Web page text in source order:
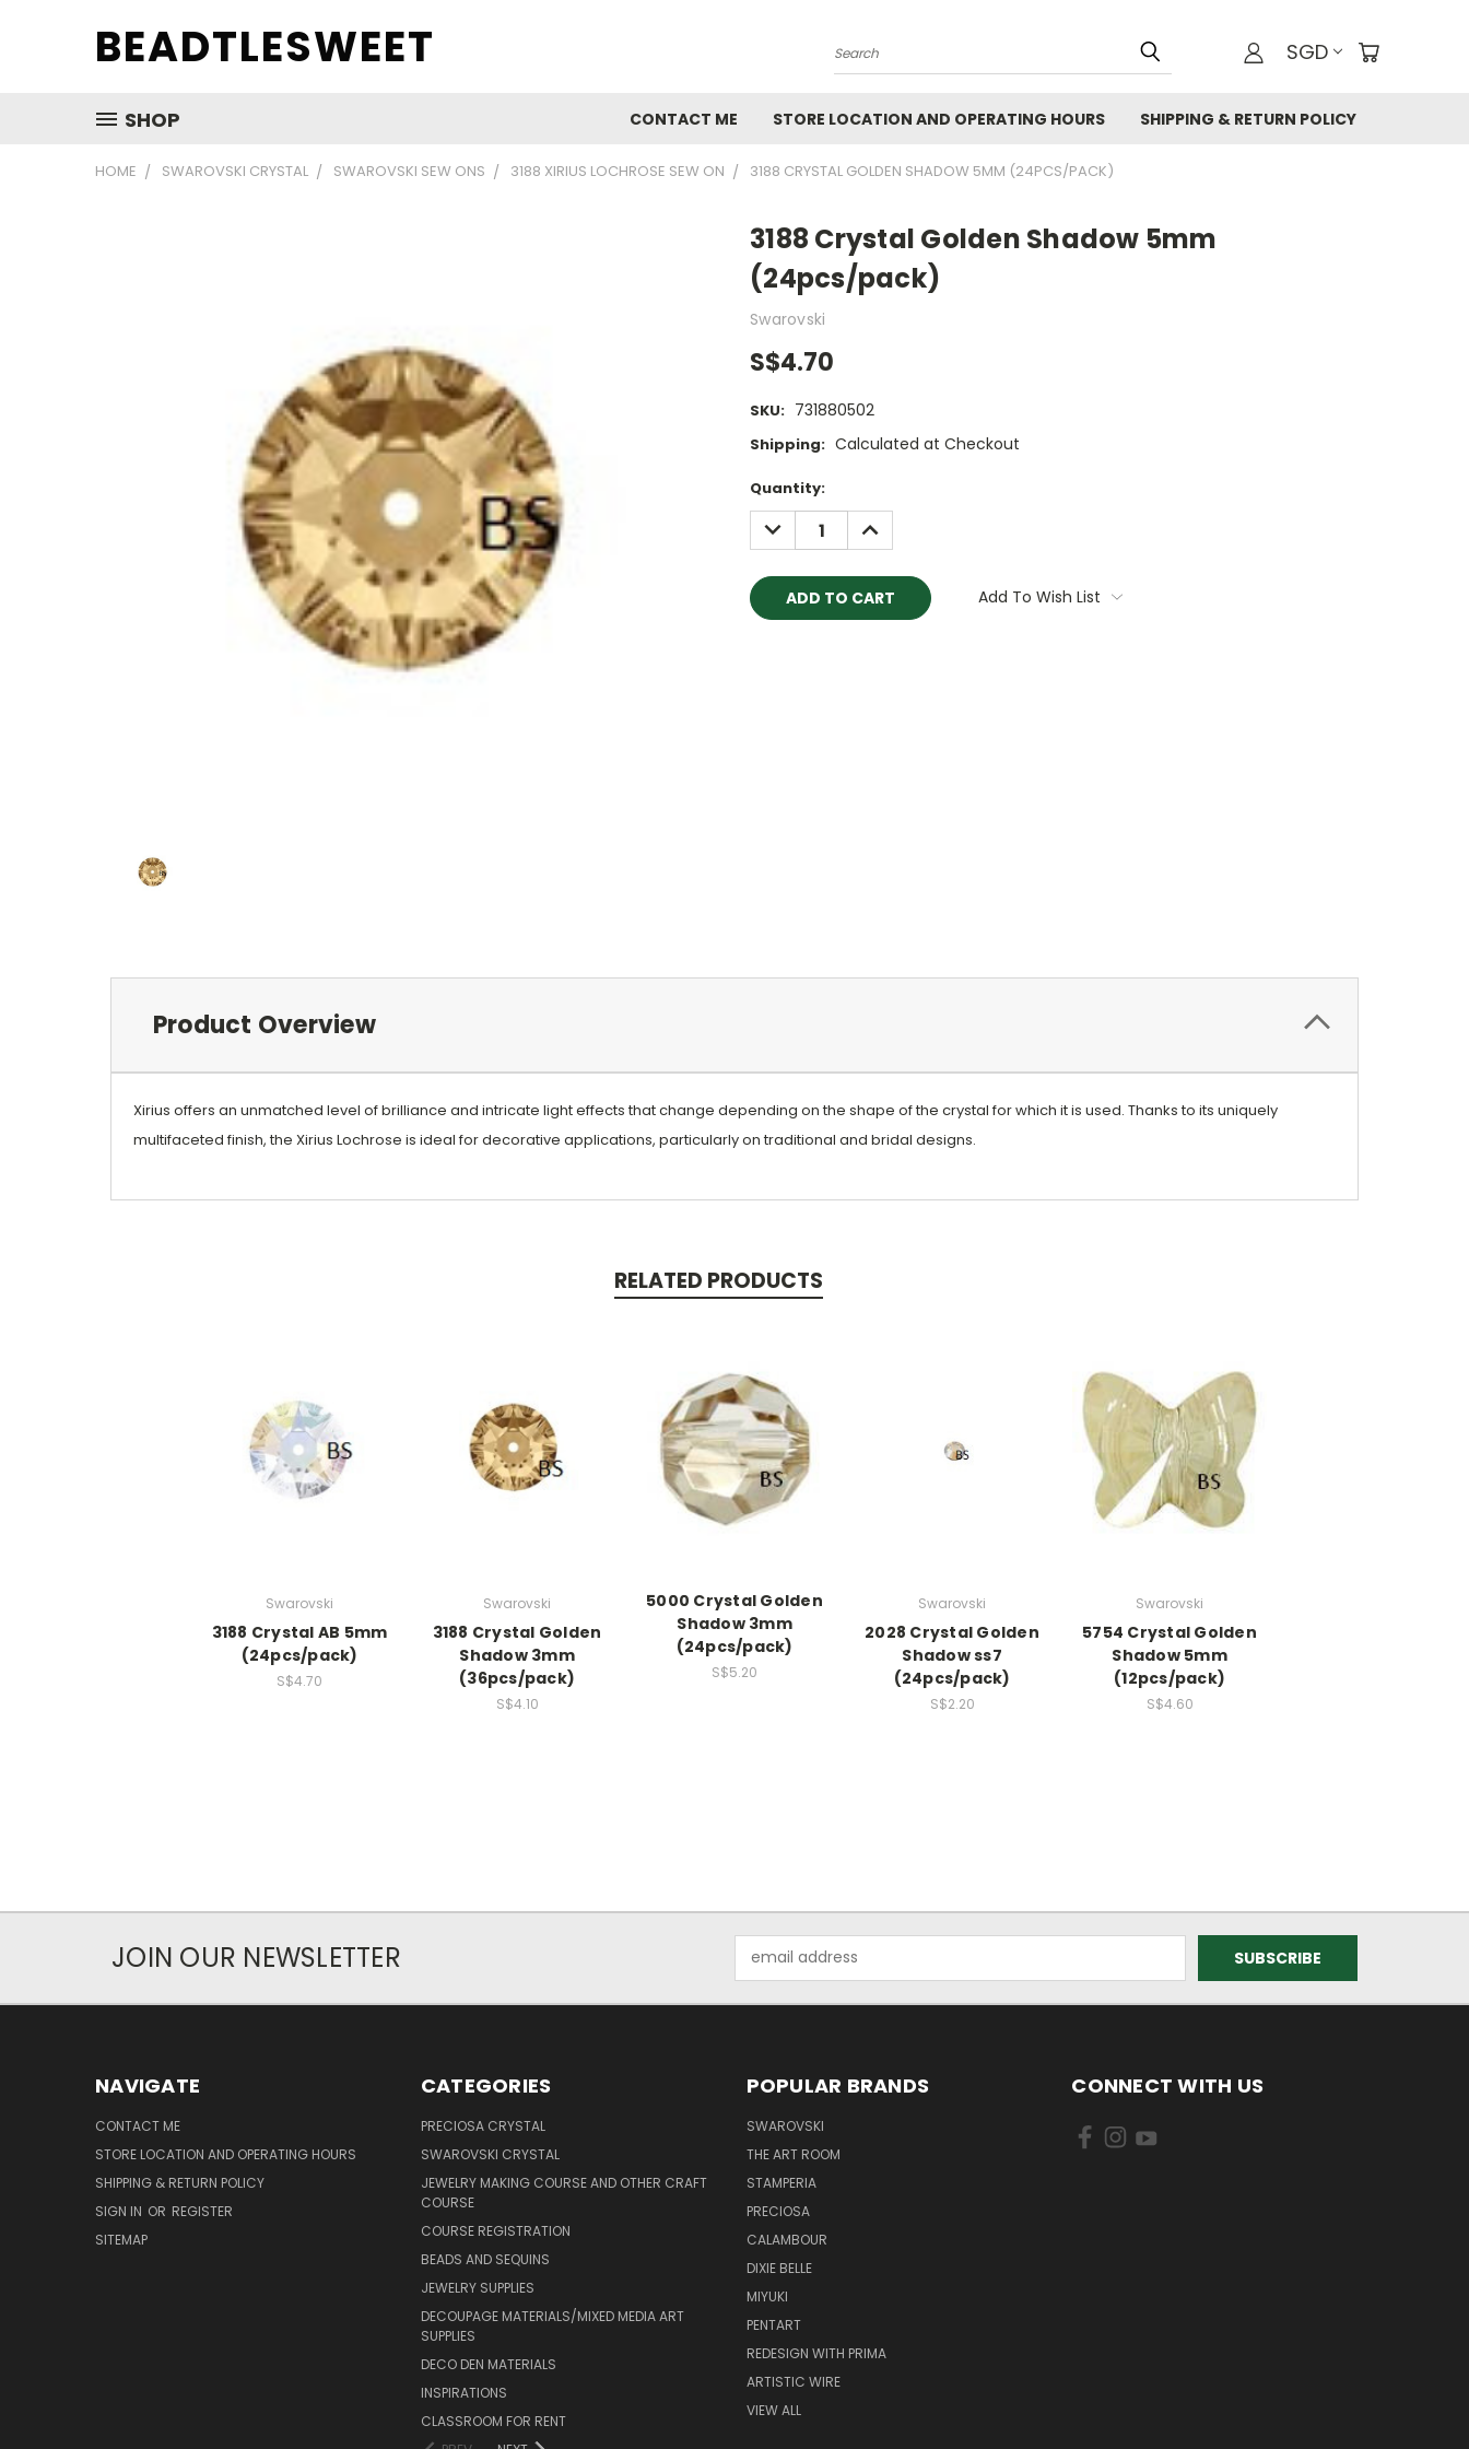
BEADTLESWEET Search SGD
SHOP CONTACT ME STORE LOCATION AND OPERATING HOURS SHIPPING & RETURN POLICY
HOME SWAROVSKI CRYSTAL SWAROVSKI SEW ONS 3188 XIRIUS LOCHROSE SEW ON 3188 CRYSTAL GOLDEN SHADOW 5MM (24PCS/PACK)
3188 Crystal Golden Shadow 5mm
(24pcs/pack)
Swarovski
S$4.70
SKU: 731880502
Shipping: Calculated at Checkout
Current
Stock:
Quantity:
DECREASE
QUANTITY:
INCREASE
QUANTITY:
Add To Wish List
Product Overview
Xirius offers an unmatched level of brilliance and intricate light effects that change depending on the shape of the crystal for which it is used. Thanks to its uniquely
multifaceted finish, the Xirius Lochrose is ideal for decorative applications, particularly on traditional and bridal designs.
RELATED PRODUCTS
Swarovski
3188 Crystal AB 5mm
(24pcs/pack)
S$4.70
Swarovski
3188 Crystal Golden
Shadow 3mm
(36pcs/pack)
S$4.10
5000 Crystal Golden
Shadow 3mm
(24pcs/pack)
S$5.20
Swarovski
2028 Crystal Golden
Shadow ss7
(24pcs/pack)
S$2.20
Swarovski
5754 Crystal Golden
Shadow 5mm
(12pcs/pack)
S$4.60
JOIN OUR NEWSLETTER
Address
NAVIGATE
CONTACT ME
STORE LOCATION AND OPERATING HOURS
SHIPPING & RETURN POLICY
SIGN IN OR REGISTER
SITEMAP
CATEGORIES
PRECIOSA CRYSTAL
SWAROVSKI CRYSTAL
JEWELRY MAKING COURSE AND OTHER CRAFT
COURSE
COURSE REGISTRATION
BEADS AND SEQUINS
JEWELRY SUPPLIES
DECOUPAGE MATERIALS/MIXED MEDIA ART
SUPPLIES
DECO DEN MATERIALS
INSPIRATIONS
CLASSROOM FOR RENT
POPULAR BRANDS
SWAROVSKI
THE ART ROOM
STAMPERIA
PRECIOSA
CALAMBOUR
DIXIE BELLE
MIYUKI
PENTART
REDESIGN WITH PRIMA
ARTISTIC WIRE
VIEW ALL
CONNECT WITH US